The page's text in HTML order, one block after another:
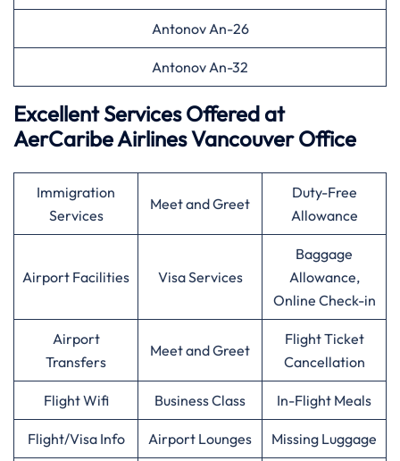
Antonov An-26
Antonov An-32
Excellent Services Offered at
AerCaribe Airlines Vancouver Office
Immigration
Services
Meet and Greet
Duty-Free
Allowance
Airport Facilities Visa Services
Baggage
Allowance,
Online Check-in
Airport
Transfers
Meet and Greet
Flight Ticket
Cancellation
Flight Wifi Business Class In-Flight Meals
Flight/Visa Info Airport Lounges Missing Luggage